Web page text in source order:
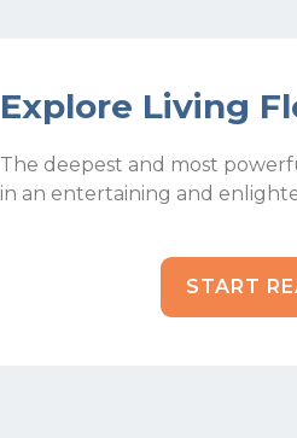
Explore Living
The deepest and most
in an entertaining and
START